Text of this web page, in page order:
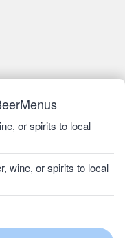
or spirits to local
wine, or spirits to local